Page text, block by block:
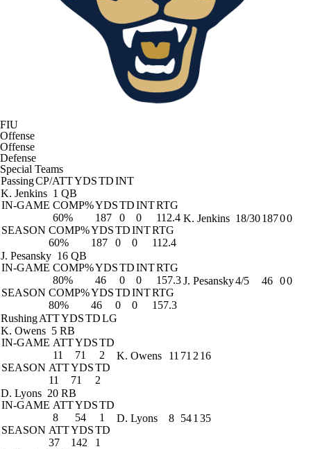
FIU
Offense
Offense
Defense
Special Teams
PassingCP/ATTYDSTDINT
K. Jenkins 1 QB
IN-GAME COMP%YDSTDINTRTG
60%
187 0 0
112.4
SEASON COMP%YDSTDINTRTG
60%
187 0 0 112.4
K. Jenkins 18/3018700
J. Pesansky 16 QB
IN-GAME COMP%YDSTDINTRTG
80%
46 0 0
157.3
SEASON COMP%YDSTDINTRTG
80%
46 0 0 157.3
J. Pesansky4/5 46 00
RushingATTYDSTDLG
K. Owens 5 RB
IN-GAME ATTYDSTD
11
71
2
SEASON ATTYDSTD
11
71 2
K. Owens 11 71 2 16
D. Lyons 20 RB
IN-GAME ATTYDSTD
8
54
1
SEASON ATTYDSTD
37
142 1
D. Lyons 8 541 35